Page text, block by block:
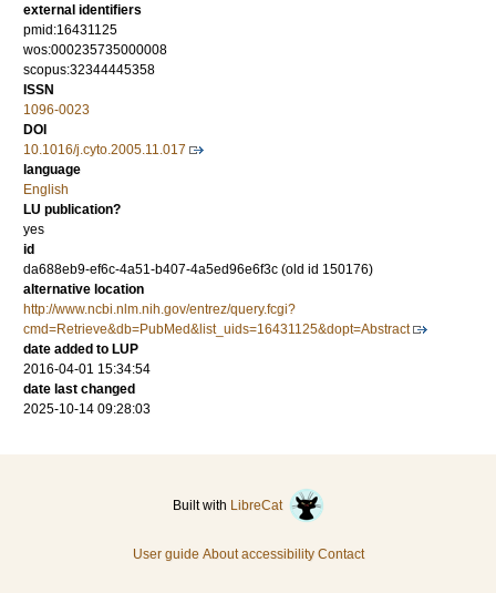
external identifiers
pmid:16431125
wos:000235735000008
scopus:32344445358
ISSN
1096-0023
DOI
10.1016/j.cyto.2005.11.017
language
English
LU publication?
yes
id
da688eb9-ef6c-4a51-b407-4a5ed96e6f3c (old id 150176)
alternative location
http://www.ncbi.nlm.nih.gov/entrez/query.fcgi?
cmd=Retrieve&db=PubMed&list_uids=16431125&dopt=Abstract
date added to LUP
2016-04-01 15:34:54
date last changed
2025-10-14 09:28:03
Built with LibreCat
User guide About accessibility Contact